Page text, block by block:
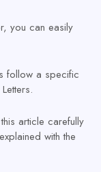
you can easily
follow a specific
article carefully
with the